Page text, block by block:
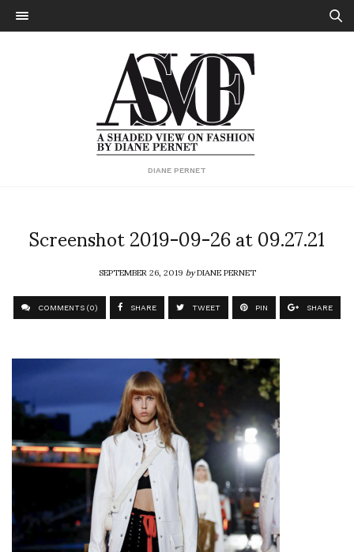
DIANE PERNET
Screenshot 2019-09-26 at 09.27.21
SEPTEMBER 26, 2019byDIANE PERNET
COMMENTS (0) SHARE TWEET PIN SHARE